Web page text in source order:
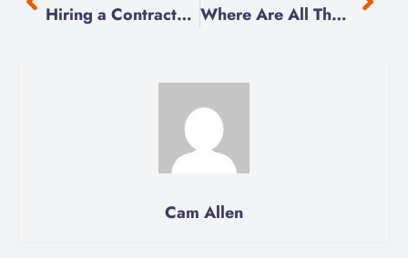
Hiring a Contractor? Where Are All Those Shut-Offs?!
Cam Allen